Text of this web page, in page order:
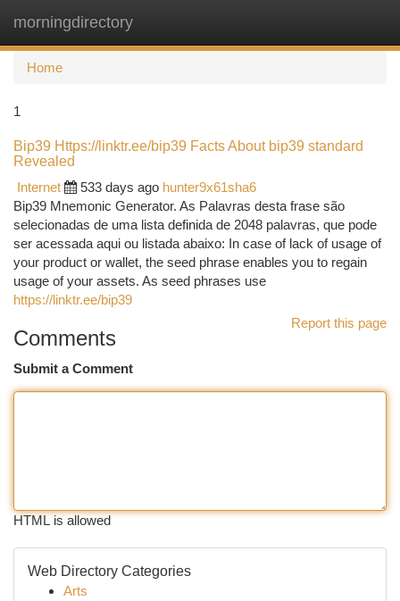
morningdirectory
Home
1
Bip39 Https://linktr.ee/bip39 Facts About bip39 standard
Revealed
Internet
533 days ago hunter9x61sha6
Bip39 Mnemonic Generator. As Palavras desta frase são
selecionadas de uma lista definida de 2048 palavras, que pode
ser acessada aqui ou listada abaixo: In case of lack of usage of
your product or wallet, the seed phrase enables you to regain
usage of your assets. As seed phrases use
https://linktr.ee/bip39
Report this page
Comments
Submit a Comment
HTML is allowed
Web Directory Categories
Arts